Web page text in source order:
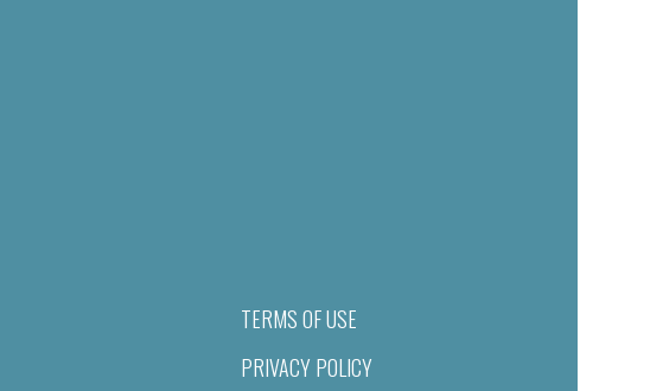
TERMS OF USE
PRIVACY POLICY